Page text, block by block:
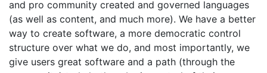
and pro community created and governed languages
(as well as content, and much more). We have a better
way to create software, a more democratic control
structure over what we do, and most importantly, we
give users great software and a path (through the